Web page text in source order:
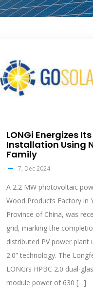
image
LONGi Energizes
Installation Using
Family
7, Dec 2024
A 2.2 MW photovoltaic
Wood Products Factory in
Province of China, was
grid, marking the
distributed PV power plant
2.0” technology. The
LONGi’s HPBC 2.0 dual-
module power of 630 […]